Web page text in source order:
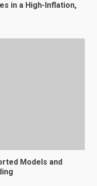
in a High-Inflation,
Models and